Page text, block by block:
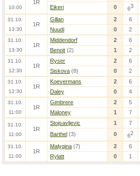
10:00
1R
Eikeri
0 63
31.10.
13:30
1R
Gillan 2
6
Nuudi
0 2
31.10.
13:30
1R
Middendorf 2
6
Benoit (2) 1 2
31.10.
12:30
1R
Ryser 2
6
Siskova (8) 0 2
31.10.
12:30
1R
Koevermans 2
6
Daley
0 4
31.10.
11:00
1R
Gimbrere 2
5
Maloney
1 7
31.10.
11:00
1R
Stojsavljevic 1
7
Barthel (3) 0 62
31.10.
11:00
1R
Malygina (7) 2
6
Rylatt
0 1